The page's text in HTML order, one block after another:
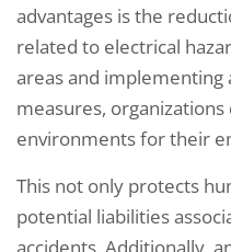
advantages is the
related to electrical
areas and
measures,
environments for their
This not only protects
potential liabilities